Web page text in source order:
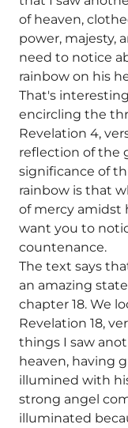
of heaven,
power, majesty,
need to notice
rainbow on his
That's
encircling the
Revelation 4,
reflection of the
significance of
rainbow is that
of mercy amidst
want you to
countenance.
The text says
an amazing
chapter 18. We
Revelation 18,
things I saw
heaven, having
illumined with
strong angel
illuminated